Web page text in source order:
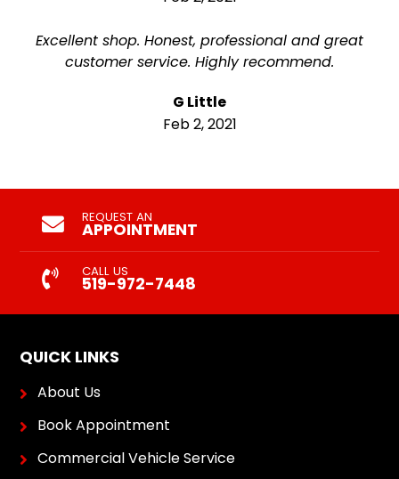
Excellent shop. Honest, professional and great
customer service. Highly recommend.
G Little
Feb 2, 2021
REQUEST AN
APPOINTMENT
CALL US
519-972-7448
QUICK LINKS
About Us
Book Appointment
Commercial Vehicle Service